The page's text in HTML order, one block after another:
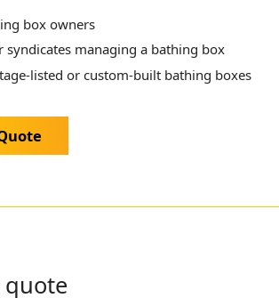
box owners
syndicates managing a bathing box
listed or custom-built bathing boxes
quote